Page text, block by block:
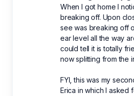
When I got home I
breaking off. Upon
see was breaking off
ear level all the way
could tell it is totally
now splitting from the
FYI, this was my
Erica in which I asked